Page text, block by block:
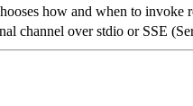
how and when to invoke
channel over stdio or SSE